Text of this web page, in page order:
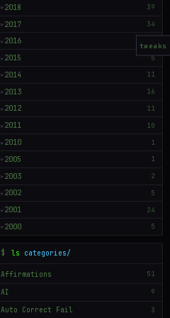
▶ 2018 39
▶ 2017 34
▶ 2016
▶ 2015 5
▶ 2014 11
▶ 2013 16
▶ 2012 11
▶ 2011 10
▶ 2010 1
▶ 2005 1
▶ 2003 2
▶ 2002 5
▶ 2001 24
▶ 2000 5
$ ls categories/
Affirmations 51
AI 9
Auto Correct Fail 3
tweaks